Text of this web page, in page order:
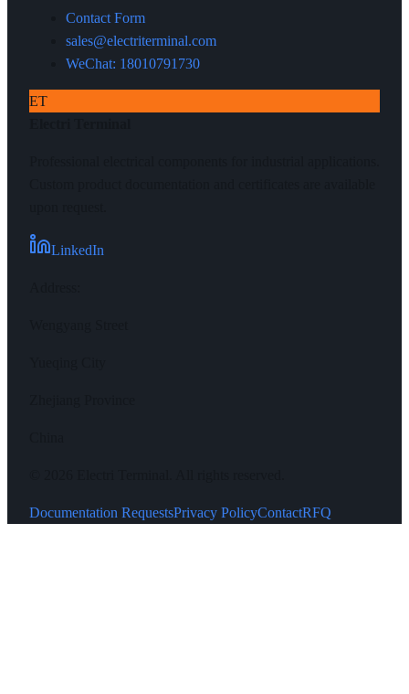
Contact Form
sales@electriterminal.com
WeChat: 18010791730
ET
LinkedIn
Documentation RequestsPrivacy PolicyContactRFQ